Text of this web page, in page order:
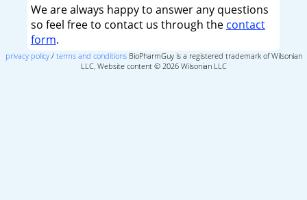
We are always happy to answer any questions
so feel free to contact us through the contact
form.
privacy policy/ terms and conditionsBioPharmGuy is a registered trademark of Wilsonian
LLC, Website content © 2026 Wilsonian LLC